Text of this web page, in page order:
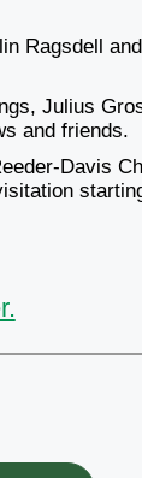
Ragsdell
Julius
and friends.
Davis